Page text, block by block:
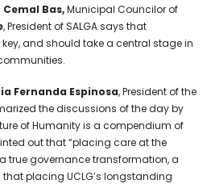
Cemal Bas,Municipal Councilor of
, President of SALGA says that
and should take a central stage in
Fernanda Espinosa, President of the
the discussions of the day by
of Humanity is a compendium of
out that “placing care at the
true governance transformation, a
placing UCLG’s longstanding